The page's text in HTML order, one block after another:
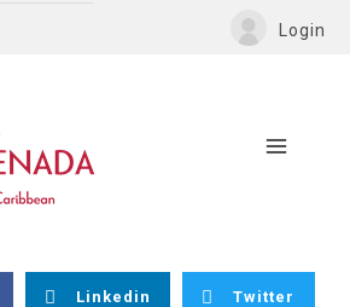
Login
Linkedin Twitter